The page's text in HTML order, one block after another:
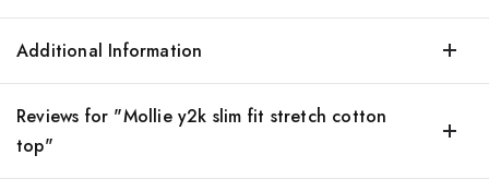
Additional Information
Reviews for "Mollie y2k slim fit stretch cotton
top"